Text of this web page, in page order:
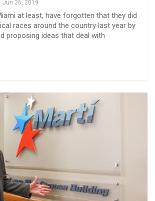
Jun 26, 2019
at least, have forgotten that they did
races around the country last year by
proposing ideas that deal with